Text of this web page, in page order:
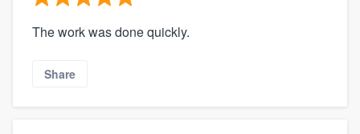
The work was done quickly.
Share